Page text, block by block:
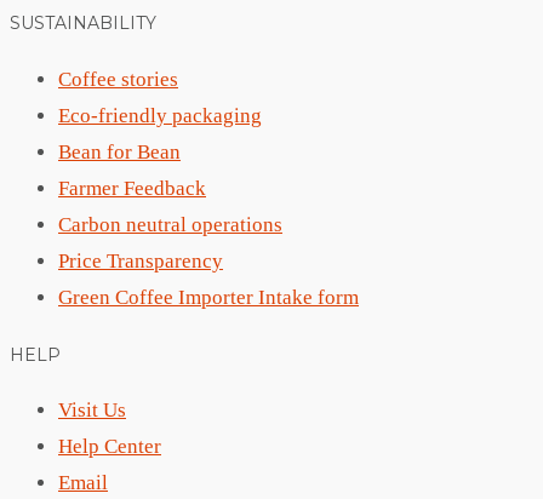
SUSTAINABILITY
Coffee stories
Eco-friendly packaging
Bean for Bean
Farmer Feedback
Carbon neutral operations
Price Transparency
Green Coffee Importer Intake form
HELP
Visit Us
Help Center
Email